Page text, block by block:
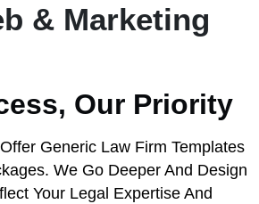
& Marketing
Our Priority
Generic Law Firm Templates
We Go Deeper And Design
Your Legal Expertise And